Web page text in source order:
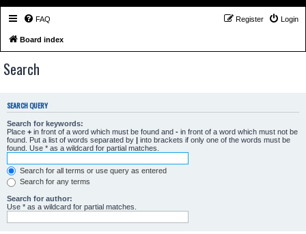
FAQ Login
Register
Board index
Search
SEARCH QUERY
Search for keywords:
Place + in front of a word which must be found and - in front of a word which must not be
found. Put a list of words separated by | into brackets if only one of the words must be
found. Use * as a wildcard for partial matches.
Search for all terms or use query as entered
Search for any terms
Search for author:
Use * as a wildcard for partial matches.